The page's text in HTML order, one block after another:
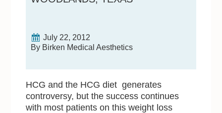
July 22, 2012
By Birken Medical Aesthetics
HCG and the HCG diet generates
controversy, but the success continues
with most patients on this weight loss